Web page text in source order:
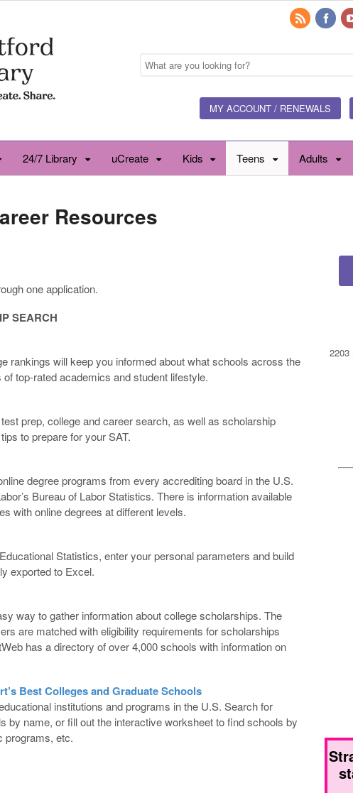
MY ACCOUNT / RENEWALS
24/7 Library uCreate Kids Teens Adults
Resources
one application.
SEARCH
rankings will keep you informed about what schools across the
top-rated academics and student lifestyle.
prep, college and career search, as well as scholarship
to prepare for your SAT.
degree programs from every accrediting board in the U.S.
Bureau of Labor Statistics. There is information available
with online degrees at different levels.
Statistics, enter your personal parameters and build
exported to Excel.
way to gather information about college scholarships. The
are matched with eligibility requirements for scholarships
has a directory of over 4,000 schools with information on
Best Colleges and Graduate Schools
institutions and programs in the U.S. Search for
by name, or fill out the interactive worksheet to find schools by
programs, etc.
2203